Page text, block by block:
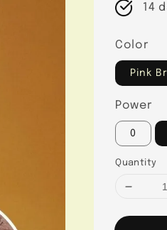
14
Color
Pink
Power
0
Quantity